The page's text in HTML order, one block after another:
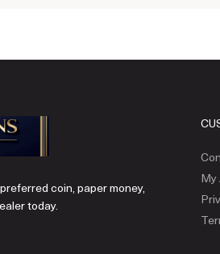
coin, paper money,
today.
My